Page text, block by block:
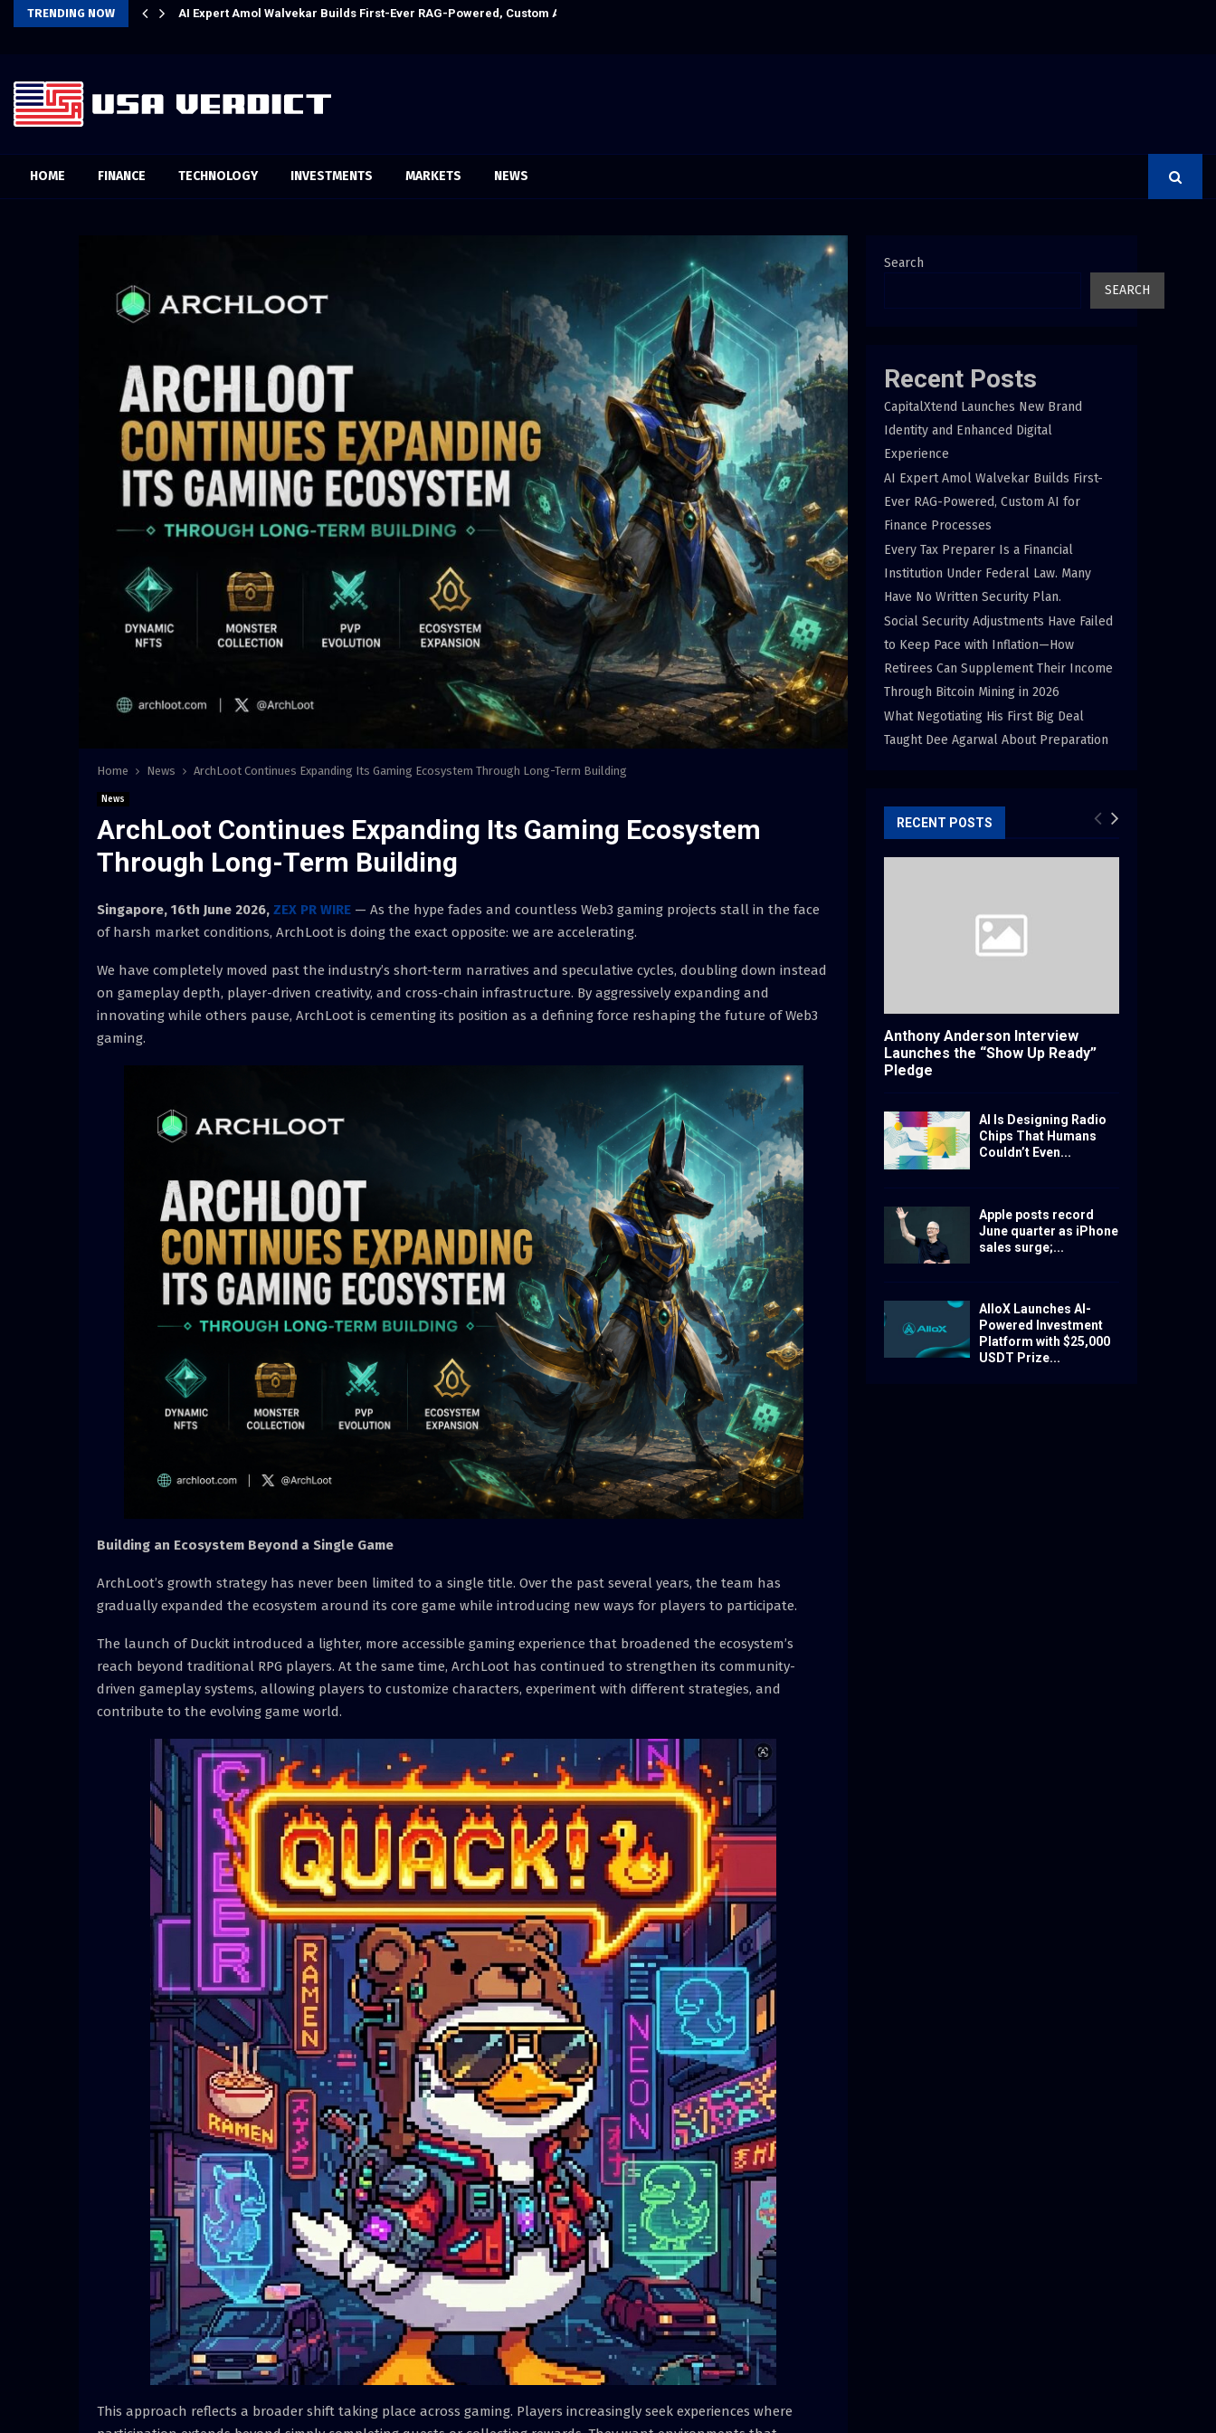
TRENDING NOW
AI for Finance Processes Every Tax Preparer Is a Financial Institution Under Federal Law. Many Have…
HOME FINANCE TECHNOLOGY INVESTMENTS MARKETS NEWS
Home News ArchLoot Continues Expanding Its Gaming Ecosystem Through Long-Term Building
News
ArchLoot Continues Expanding Its Gaming Ecosystem
Through Long-Term Building
Singapore, 16th June 2026, ZEX PR WIRE — As the hype fades and countless Web3 gaming projects stall in the face
of harsh market conditions, ArchLoot is doing the exact opposite: we are accelerating.
We have completely moved past the industry’s short-term narratives and speculative cycles, doubling down instead
on gameplay depth, player-driven creativity, and cross-chain infrastructure. By aggressively expanding and
innovating while others pause, ArchLoot is cementing its position as a defining force reshaping the future of Web3
gaming.
Building an Ecosystem Beyond a Single Game
ArchLoot’s growth strategy has never been limited to a single title. Over the past several years, the team has
gradually expanded the ecosystem around its core game while introducing new ways for players to participate.
The launch of Duckit introduced a lighter, more accessible gaming experience that broadened the ecosystem’s
reach beyond traditional RPG players. At the same time, ArchLoot has continued to strengthen its community-
driven gameplay systems, allowing players to customize characters, experiment with different strategies, and
contribute to the evolving game world.
This approach reflects a broader shift taking place across gaming. Players increasingly seek experiences where
Search
SEARCH
Recent Posts
CapitalXtend Launches New Brand
Identity and Enhanced Digital
Experience
AI Expert Amol Walvekar Builds First-
Ever RAG-Powered, Custom AI for
Finance Processes
Every Tax Preparer Is a Financial
Institution Under Federal Law. Many
Have No Written Security Plan.
Social Security Adjustments Have Failed
to Keep Pace with Inflation—How
Retirees Can Supplement Their Income
Through Bitcoin Mining in 2026
What Negotiating His First Big Deal
Taught Dee Agarwal About Preparation
RECENT POSTS
Anthony Anderson Interview
Launches the “Show Up Ready”
Pledge
AI Is Designing Radio
Chips That Humans
Couldn’t Even...
Apple posts record
June quarter as iPhone
sales surge;...
AlloX Launches AI-
Powered Investment
Platform with $25,000
USDT Prize...